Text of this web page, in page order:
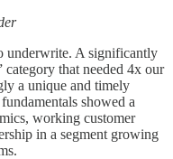
underwrite. A significantly
category that needed 4x our
a unique and timely
showed a
working customer
in a segment growing